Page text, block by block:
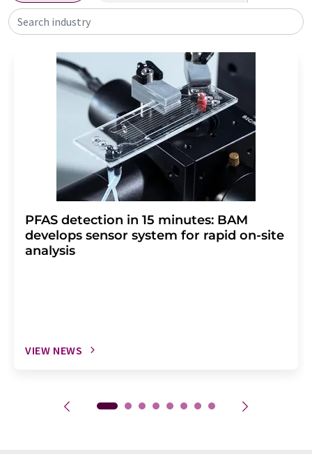
Search industry
PFAS detection in 15 minutes: BAM
develops sensor system for rapid on-site
analysis
VIEW NEWS